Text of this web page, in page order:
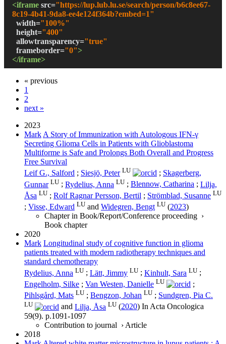
<iframe src="https://lup.lub.lu.se/search/person/b6c8ee67-
8c19-4b41-9da8-ee4e124f364b?embed=1"
width="100%"
height="400"
allowtransparency="true"
frameborder="0">
</iframe>
« previous
1
2
next »
2023
Mark A Story of Immunization with Autologous IFN-γ
Secreting Glioma Cells in Patients with Glioblastoma
Multiforme is Safe and Prolongs Both Overall and Progress
Free Survival
Leif G., Salford ; Siesjö, Peter LU ; Skagerberg,
Gunnar LU ; Rydelius, Anna LU ; Blennow, Catharina ; Lilja,
Åsa LU ; Rolf Ragnar Persson, Bertil ; Strömblad, Susanne LU
; Visse, Edward LU and Widegren, Bengt LU (2023)
Chapter in Book/Report/Conference proceeding ›
Book chapter
2020
Mark Longitudinal study of cognitive function in glioma
patients treated with modern radiotherapy techniques and
standard chemotherapy
Rydelius, Anna LU ; Lätt, Jimmy LU ; Kinhult, Sara LU ;
Engelholm, Silke ; Van Westen, Danielle LU
;
Pihlsgård, Mats LU ; Bengzon, Johan LU ; Sundgren, Pia C.
LU and Lilja, Åsa LU (2020) InActa Oncologica
59(9). p.1091-1097
Contribution to journal › Article
2018